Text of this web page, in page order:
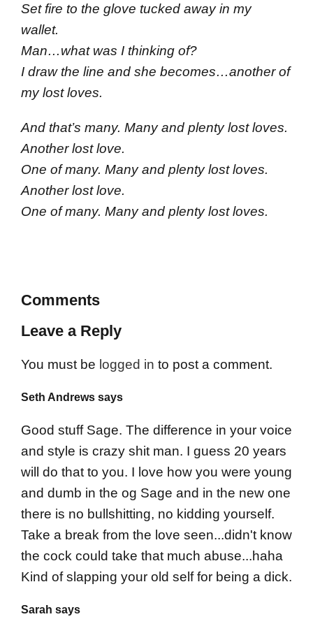
Set fire to the glove tucked away in my
wallet.
Man…what was I thinking of?
I draw the line and she becomes…another of
my lost loves.
And that’s many. Many and plenty lost loves.
Another lost love.
One of many. Many and plenty lost loves.
Another lost love.
One of many. Many and plenty lost loves.
Comments
Leave a Reply
You must be logged in to post a comment.
Seth Andrews says
Good stuff Sage. The difference in your voice
and style is crazy shit man. I guess 20 years
will do that to you. I love how you were young
and dumb in the og Sage and in the new one
there is no bullshitting, no kidding yourself.
Take a break from the love seen...didn't know
the cock could take that much abuse...haha
Kind of slapping your old self for being a dick.
Sarah says